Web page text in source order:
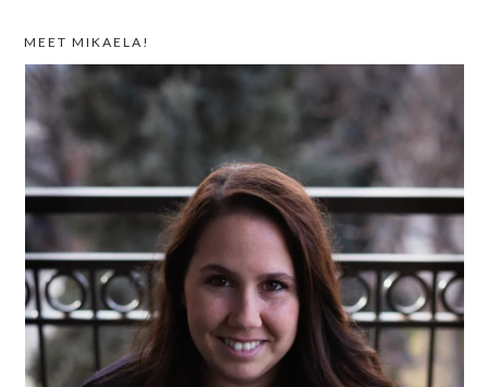
MEET MIKAELA!